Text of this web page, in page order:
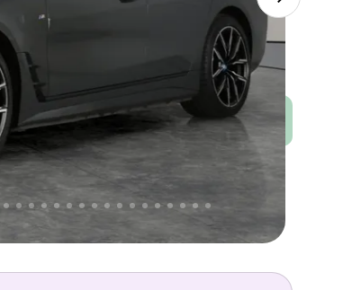
Good
PRICE Great
why AutoTrader's own price indicator